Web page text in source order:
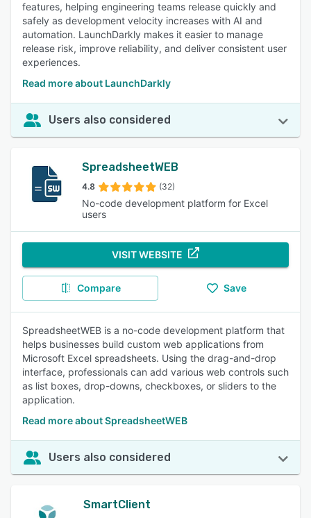
features, helping engineering teams release quickly and
safely as development velocity increases with AI and
automation. LaunchDarkly makes it easier to manage
release risk, improve reliability, and deliver consistent user
experiences.
Read more about LaunchDarkly
Users also considered
SpreadsheetWEB
4.8 (32)
No-code development platform for Excel
users
VISIT WEBSITE
Compare Save
SpreadsheetWEB is a no-code development platform that
helps businesses build custom web applications from
Microsoft Excel spreadsheets. Using the drag-and-drop
interface, professionals can add various web controls such
as list boxes, drop-downs, checkboxes, or sliders to the
application.
Read more about SpreadsheetWEB
Users also considered
SmartClient